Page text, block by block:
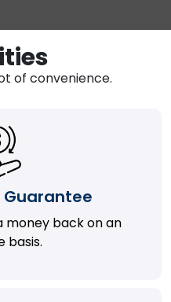
of convenience.
Guarantee
money back on an
basis.